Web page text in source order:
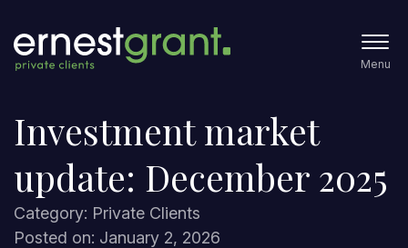
Menu
Investment market
update: December 2025
Category: Private Clients
Posted on: January 2, 2026